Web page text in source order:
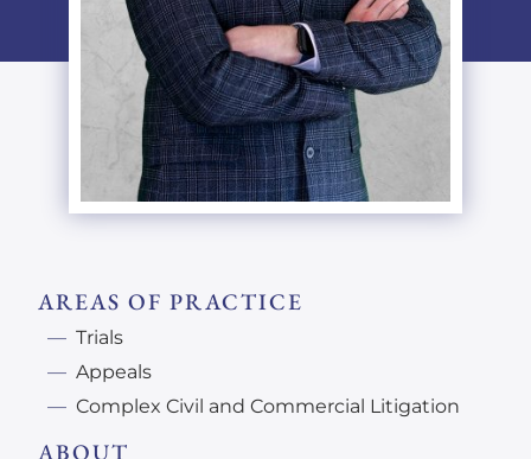
AREAS OF PRACTICE
Trials
Appeals
Complex Civil and Commercial Litigation
ABOUT